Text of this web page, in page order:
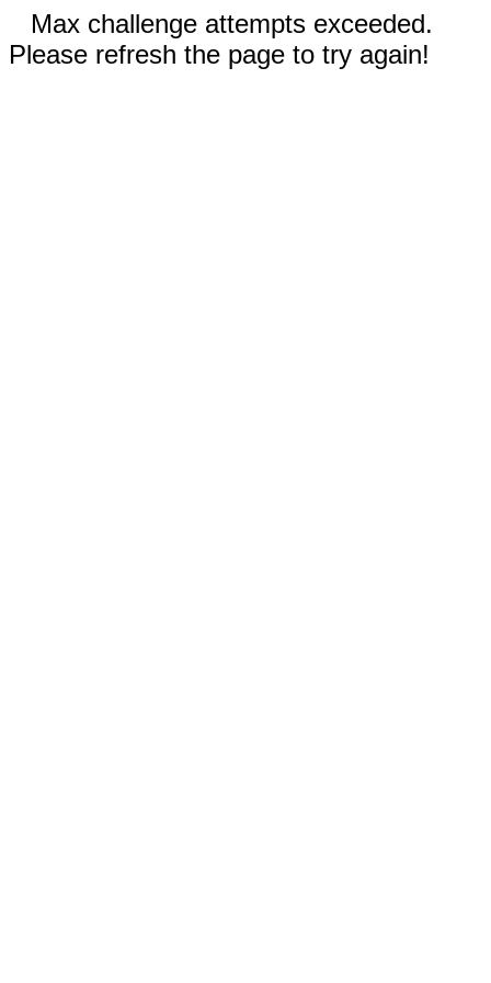
Max challenge attempts exceeded.
Please refresh the page to try again!